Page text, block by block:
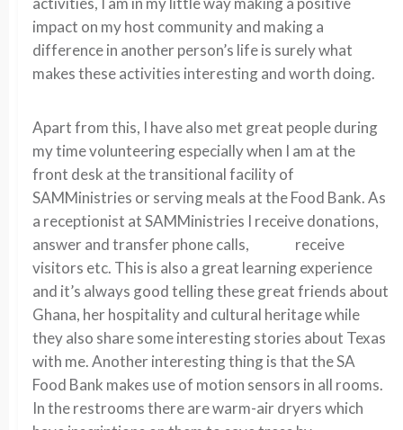
impact on my host community and making a
difference in another person’s life is surely what
makes these activities interesting and worth doing.
Apart from this, I have also met great people during
my time volunteering especially when I am at the
front desk at the transitional facility of
SAMMinistries or serving meals at the Food Bank. As
a receptionist at SAMMinistries I receive donations,
answer and transfer phone calls, receive
visitors etc. This is also a great learning experience
and it’s always good telling these great friends about
Ghana, her hospitality and cultural heritage while
they also share some interesting stories about Texas
with me. Another interesting thing is that the SA
Food Bank makes use of motion sensors in all rooms.
In the restrooms there are warm-air dryers which